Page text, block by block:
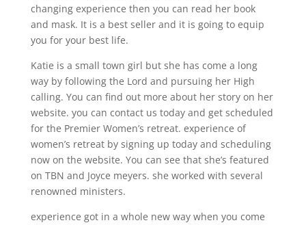
changing experience then you can read her book
and mask. It is a best seller and it is going to equip
you for your best life.
Katie is a small town girl but she has come a long
way by following the Lord and pursuing her High
calling. You can find out more about her story on her
website. you can contact us today and get scheduled
for the Premier Women’s retreat. experience of
women’s retreat by signing up today and scheduling
now on the website. You can see that she’s featured
on TBN and Joyce meyers. she worked with several
renowned ministers.
experience got in a whole new way when you come